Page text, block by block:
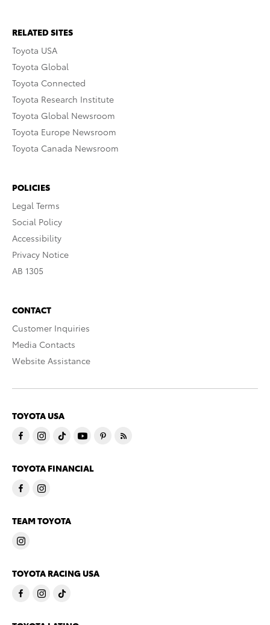
RELATED SITES
Toyota USA
Toyota Global
Toyota Connected
Toyota Research Institute
Toyota Global Newsroom
Toyota Europe Newsroom
Toyota Canada Newsroom
POLICIES
Legal Terms
Social Policy
Accessibility
Privacy Notice
AB 1305
CONTACT
Customer Inquiries
Media Contacts
Website Assistance
TOYOTA USA
TOYOTA FINANCIAL
TEAM TOYOTA
TOYOTA RACING USA